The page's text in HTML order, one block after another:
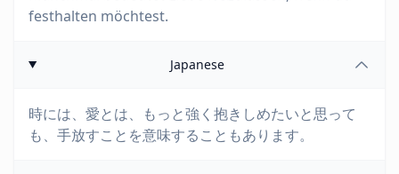
festhalten möchtest.
Japanese
時には、愛とは、もっと強く抱きしめたいと思って
も、手放すことを意味することもあります。